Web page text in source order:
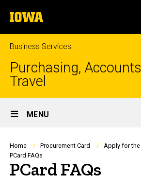
to
content
The
University
of
Iowa
Business Services
Purchasing,
Travel
Site
Main
Navigation
MENU
Breadcrumb
Home Procurement Card
Apply for the
PCard FAQs
PCard FAQs